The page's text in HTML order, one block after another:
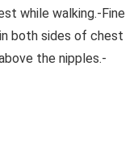
while walking.-Fine
both sides of chest
the nipples.-